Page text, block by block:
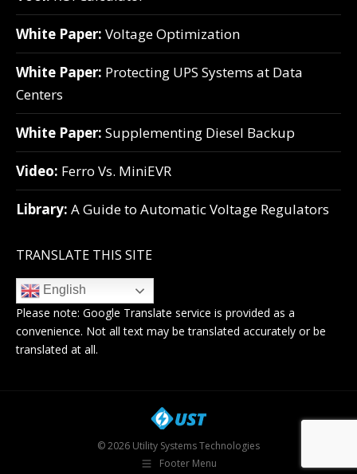
White Paper: Voltage Optimization
White Paper: Protecting UPS Systems at Data
Centers
White Paper: Supplementing Diesel Backup
Video: Ferro Vs. MiniEVR
Library: A Guide to Automatic Voltage Regulators
TRANSLATE THIS SITE
English
Please note: Google Translate service is provided as a
convenience. Not all text may be translated accurately or be
translated at all.
© 2026 Utility Systems Technologies
Footer Menu